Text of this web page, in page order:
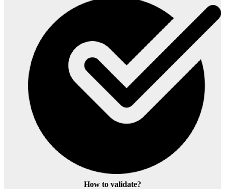
How to validate?